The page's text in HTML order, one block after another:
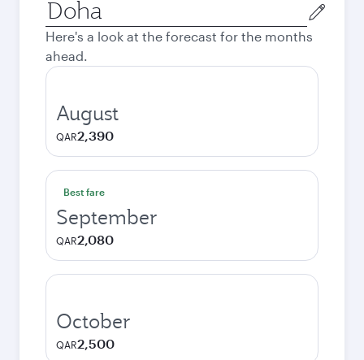
Origin
city
Here's a look at the forecast for the months
ahead.
August
QAR2,390
Best fare
September
QAR2,080
October
QAR2,500